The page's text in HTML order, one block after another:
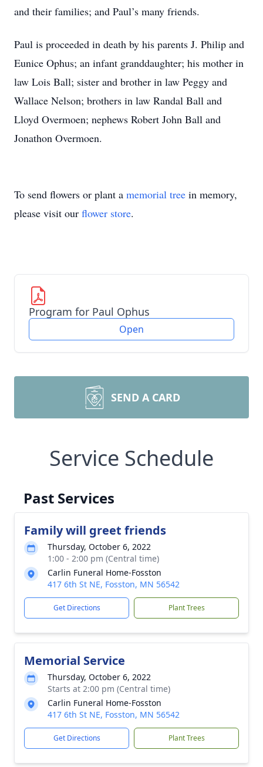
and their families; and Paul’s many friends.
Paul is proceeded in death by his parents J. Philip and
Eunice Ophus; an infant granddaughter; his mother in
law Lois Ball; sister and brother in law Peggy and
Wallace Nelson; brothers in law Randal Ball and
Lloyd Overmoen; nephews Robert John Ball and
Jonathon Overmoen.
To send flowers or plant a memorial tree in memory,
please visit our flower store.
Program for Paul Ophus
Open
SEND A CARD
Service Schedule
Past Services
Family will greet friends
Thursday, October 6, 2022
1:00 - 2:00 pm (Central time)
Carlin Funeral Home-Fosston
417 6th St NE, Fosston, MN 56542
Get Directions Plant Trees
Memorial Service
Thursday, October 6, 2022
Starts at 2:00 pm (Central time)
Carlin Funeral Home-Fosston
417 6th St NE, Fosston, MN 56542
Get Directions Plant Trees